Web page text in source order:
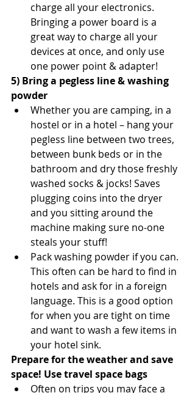
charge all your electronics.
Bringing a power board is a
great way to charge all your
devices at once, and only use
one power point & adapter!
5) Bring a pegless line & washing
powder
Whether you are camping, in a
hostel or in a hotel – hang your
pegless line between two trees,
between bunk beds or in the
bathroom and dry those freshly
washed socks & jocks! Saves
plugging coins into the dryer
and you sitting around the
machine making sure no-one
steals your stuff!
Pack washing powder if you can.
This often can be hard to find in
hotels and ask for in a foreign
language. This is a good option
for when you are tight on time
and want to wash a few items in
your hotel sink.
Prepare for the weather and save
space! Use travel space bags
Often on trips you may face a